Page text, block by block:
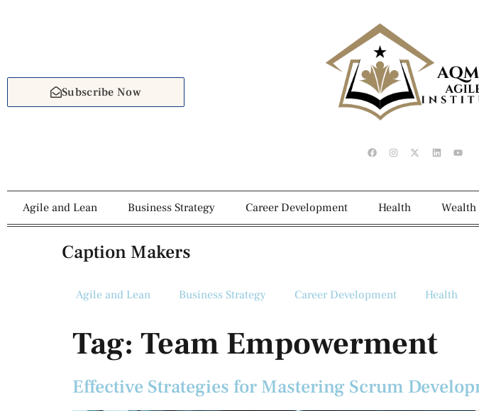
Subscribe Now
Agile and Lean Business Strategy Career Development Health Wealth
Caption Makers
Agile and Lean Business Strategy Career Development Health
Tag: Team Empowerment
Effective Strategies for Mastering Scrum